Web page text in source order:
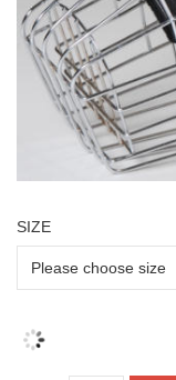
SIZE